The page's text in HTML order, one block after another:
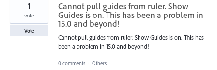
Cannot pull guides from ruler. Show
Guides is on. This has been a problem in
15.0 and beyond!
Cannot pull guides from ruler. Show Guides is on. This has
been a problem in 15.0 and beyond!
1
vote
Vote
0 comments · Others